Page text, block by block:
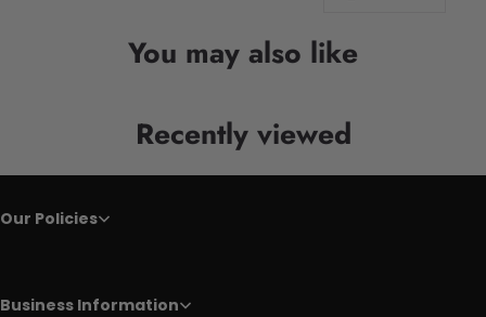
You may also like
Recently viewed
Our Policies
Business Information